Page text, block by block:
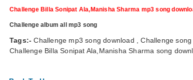
Challenge Billa Sonipat Ala,Manisha Sharma mp3 song
Challenge album all mp3 song
Tags:- Challenge mp3 song download , Challenge
Challenge Billa Sonipat Ala,Manisha Sharma song